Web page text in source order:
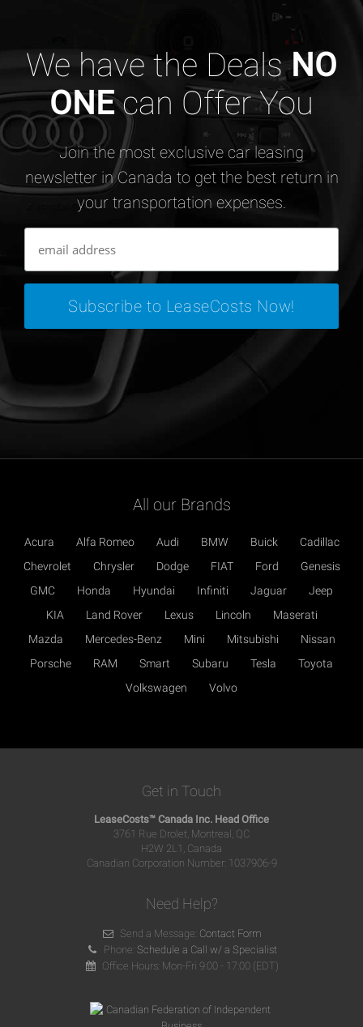
We have the DealsNO
ONEcan Offer You
Join the most exclusive car leasing
newsletter in Canada to get the best return in
your transportation expenses.
All our Brands
Acura Alfa Romeo Audi BMW Buick
Cadillac
Chevrolet
Chrysler Dodge FIAT Ford
Genesis
GMC
Honda Hyundai Infiniti Jaguar
Jeep
KIA
Land Rover Lexus Lincoln
Maserati
Mazda
Mercedes-Benz Mini Mitsubishi
Nissan
Porsche
RAM Smart Subaru Tesla
Toyota
Volkswagen
Volvo
Get in Touch
LeaseCosts™ Canada Inc. Head Office
3761 Rue Drolet, Montreal, QC
H2W 2L1, Canada
Canadian Corporation Number: 1037906-9
Need Help?
Send a Message: Contact Form
Phone:Schedule a Call w/ a Specialist
Office Hours: Mon-Fri 9:00 - 17:00 (EDT)